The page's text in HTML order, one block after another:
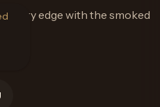
edge with the smoked